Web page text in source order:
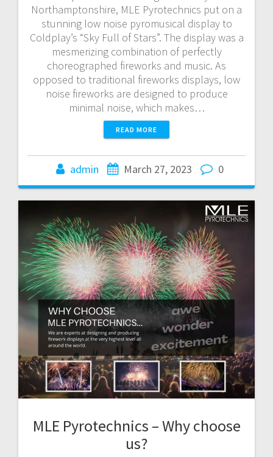
Northamptonshire, MLE Pyrotechnics put on a
stunning low noise pyromusical display to
Coldplay’s “Sky Full of Stars”. The display was a
mesmerizing combination of perfectly
choreographed fireworks and music. As
opposed to traditional fireworks displays, low
noise fireworks are designed to produce
minimal noise, which makes…
READ MORE
admin March 27, 2023 0
MLE Pyrotechnics – Why choose
us?